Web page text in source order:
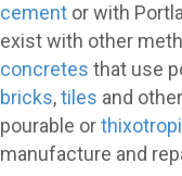
cement or with
exist with other
concretes that use
bricks,tiles and
pourable or
manufacture and